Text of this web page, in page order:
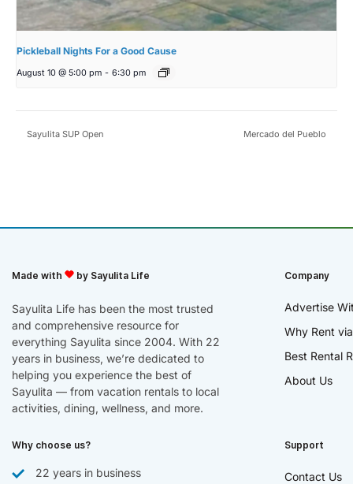
Pickleball Nights For a Good Cause
August 10 @ 5:00 pm - 6:30 pm
Sayulita SUP Open Mercado del Pueblo
Made with by Sayulita Life
Sayulita Life has been the most trusted
and comprehensive resource for
everything Sayulita since 2004. With 22
years in business, we’re dedicated to
helping you experience the best of
Sayulita — from vacation rentals to local
activities, dining, wellness, and more.
Company
Advertise
Why Rent
Best Rental
About Us
Why choose us?
22 years in business
Support
Contact Us